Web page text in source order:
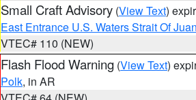
Small Craft Advisory (View Text)
East Entrance U.S. Waters Strait Of
VTEC# 110 (NEW)
Flash Flood Warning (View Text)
Polk, in AR